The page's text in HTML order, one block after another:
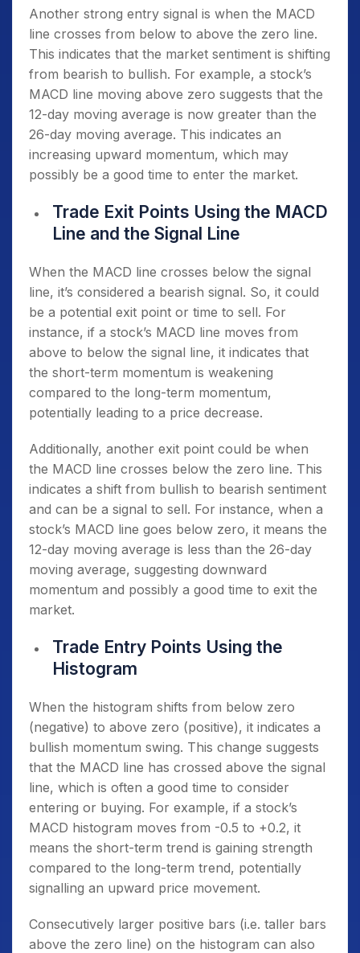
Another strong entry signal is when the MACD
line crosses from below to above the zero line.
This indicates that the market sentiment is shifting
from bearish to bullish. For example, a stock’s
MACD line moving above zero suggests that the
12-day moving average is now greater than the
26-day moving average. This indicates an
increasing upward momentum, which may
possibly be a good time to enter the market.
Trade Exit Points Using the MACD
Line and the Signal Line
When the MACD line crosses below the signal
line, it’s considered a bearish signal. So, it could
be a potential exit point or time to sell. For
instance, if a stock’s MACD line moves from
above to below the signal line, it indicates that
the short-term momentum is weakening
compared to the long-term momentum,
potentially leading to a price decrease.
Additionally, another exit point could be when
the MACD line crosses below the zero line. This
indicates a shift from bullish to bearish sentiment
and can be a signal to sell. For instance, when a
stock’s MACD line goes below zero, it means the
12-day moving average is less than the 26-day
moving average, suggesting downward
momentum and possibly a good time to exit the
market.
Trade Entry Points Using the
Histogram
When the histogram shifts from below zero
(negative) to above zero (positive), it indicates a
bullish momentum swing. This change suggests
that the MACD line has crossed above the signal
line, which is often a good time to consider
entering or buying. For example, if a stock’s
MACD histogram moves from -0.5 to +0.2, it
means the short-term trend is gaining strength
compared to the long-term trend, potentially
signalling an upward price movement.
Consecutively larger positive bars (i.e. taller bars
above the zero line) on the histogram can also